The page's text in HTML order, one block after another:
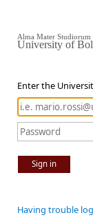
Enter the
Sign in
Alma Mater Studiorum
University of
Having trouble